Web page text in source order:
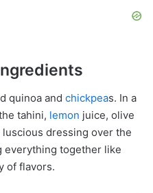
quinoa and chickpeas. In a
tahini, lemon juice, olive
dressing over the
everything together like
of flavors.